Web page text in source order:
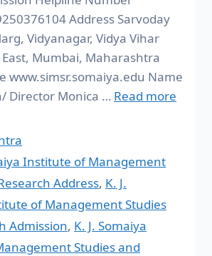
Address Sarvoday
Vidyanagar, Vidya Vihar
Mumbai, Maharashtra
www.simsr.somaiya.edu Name
Director Monica … Read more
Institute of Management
Address, K. J.
of Management Studies
Admission, K. J. Somaiya
Studies and